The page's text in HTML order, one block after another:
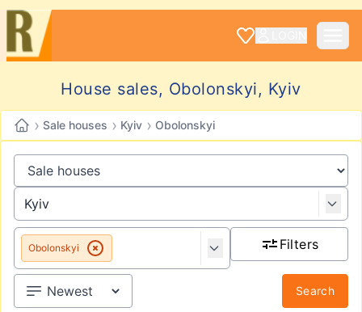
House sales, Obolonskyi, Kyiv
› Sale houses › Kyiv › Obolonskyi
Obolonskyi Filters
Search